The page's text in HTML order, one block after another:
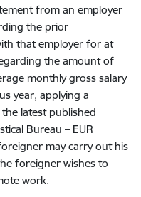
from an employer
the prior
that employer for at
the amount of
monthly gross salary
year, applying a
latest published
Bureau – EUR
may carry out his
foreigner wishes to
work.